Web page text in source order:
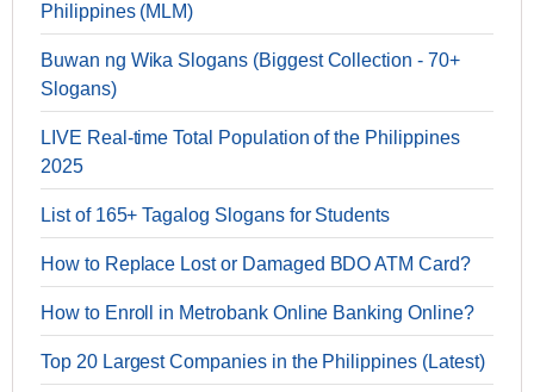
Philippines (MLM)
Buwan ng Wika Slogans (Biggest Collection - 70+
Slogans)
LIVE Real-time Total Population of the Philippines
2025
List of 165+ Tagalog Slogans for Students
How to Replace Lost or Damaged BDO ATM Card?
How to Enroll in Metrobank Online Banking Online?
Top 20 Largest Companies in the Philippines (Latest)